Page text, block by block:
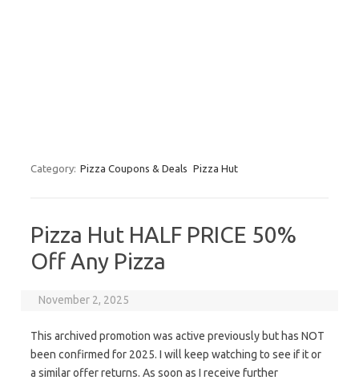
Category: Pizza Coupons & Deals Pizza Hut
Pizza Hut HALF PRICE 50%
Off Any Pizza
November 2, 2025
This archived promotion was active previously but has NOT
been confirmed for 2025. I will keep watching to see if it or
a similar offer returns. As soon as I receive further